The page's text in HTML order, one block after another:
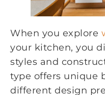
When you explore
your kitchen, you
styles and
type offers unique
different design